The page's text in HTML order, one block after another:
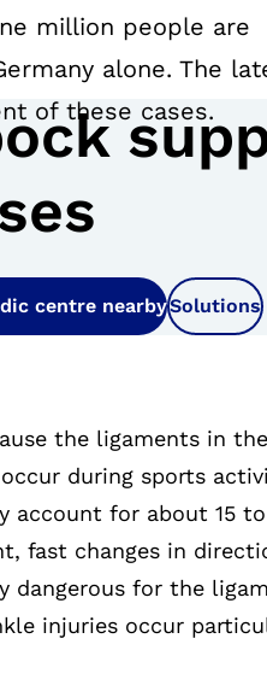
million people are
alone. The
of these cases.
centre nearbySolutions
the ligaments in
during sports
account for about 15 to
fast changes in
dangerous for the
injuries occur